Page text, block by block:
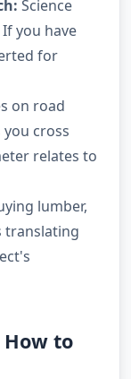
Science
you have
for
on road
cross
relates to
lumber,
translating
How to